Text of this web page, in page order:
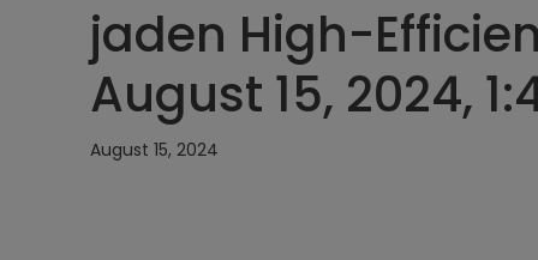
jaden High-
August 15, 2024,
August 15, 2024